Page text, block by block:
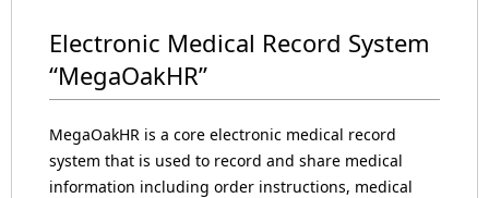
Electronic Medical Record System
“MegaOakHR”
MegaOakHR is a core electronic medical record
system that is used to record and share medical
information including order instructions, medical